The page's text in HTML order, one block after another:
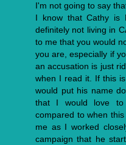
I'm not going to say
I know that Cathy is
definitely not living in
to me that you would
you are, especially if
an accusation is just
when I read it. If this
would put his name
that I would love
compared to when
me as I worked
campaign that he